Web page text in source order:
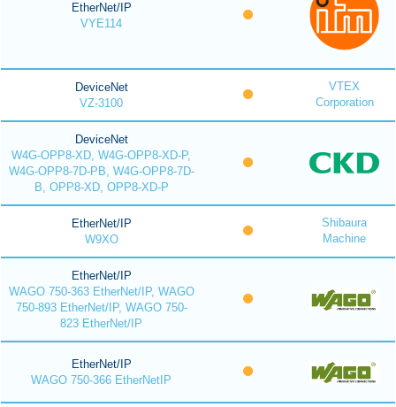
EtherNet/IP
VYE114
DeviceNet
VZ-3100
VTEX
Corporation
DeviceNet
W4G-OPP8-XD, W4G-OPP8-XD-P,
W4G-OPP8-7D-PB, W4G-OPP8-7D-
B, OPP8-XD, OPP8-XD-P
EtherNet/IP
W9XO
Shibaura
Machine
EtherNet/IP
WAGO 750-363 EtherNet/IP, WAGO
750-893 EtherNet/IP, WAGO 750-
823 EtherNet/IP
EtherNet/IP
WAGO 750-366 EtherNetIP